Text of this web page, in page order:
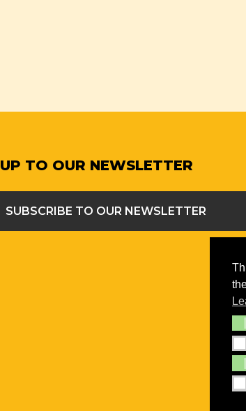
TO OUR NEWSLETTER
SUBSCRIBE TO OUR NEWSLETTER